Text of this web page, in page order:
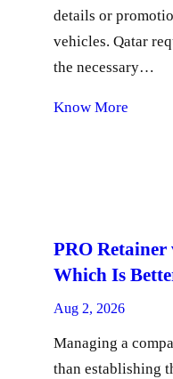
details or
vehicles. Qatar
the necessary…
Know More
PRO Retainer
Which Is
Aug 2, 2026
Managing a
than establishing